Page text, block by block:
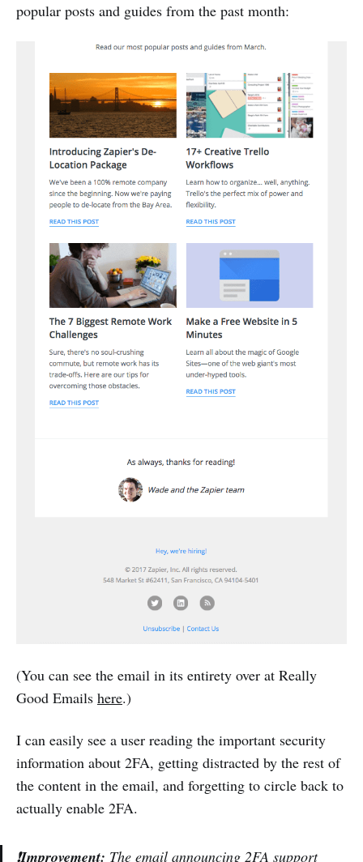
popular posts and guides from the past month:
(You can see the email in its entirety over at Really
Good Emails here.)
I can easily see a user reading the important security
information about 2FA, getting distracted by the rest of
the content in the email, and forgetting to circle back to
actually enable 2FA.
❗Improvement: The email announcing 2FA support